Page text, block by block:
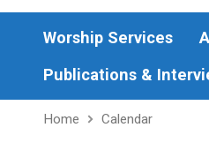
Worship Services
Publications &
Home Calendar